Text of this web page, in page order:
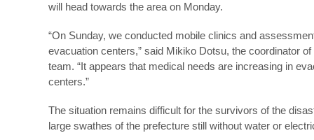
will head towards the area on Monday.
“On Sunday, we conducted mobile clinics and
evacuation centers,” said Mikiko Dotsu, the coordinator
team. “It appears that medical needs are increasing in
centers.”
The situation remains difficult for the survivors of the
large swathes of the prefecture still without water or